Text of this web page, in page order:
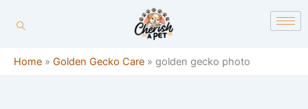
Home » Golden Gecko Care » golden gecko photo